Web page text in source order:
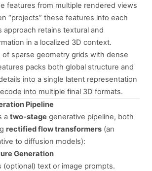
features from multiple rendered views
“projects” these features into each
approach retains textural and
in a localized 3D context.
of sparse geometry grids with dense
packs both global structure and
into a single latent representation
into multiple final 3D formats.
Pipeline
atwo-stage generative pipeline, both
rectified flow transformers (an
to diffusion models):
Generation
(optional) text or image prompts.